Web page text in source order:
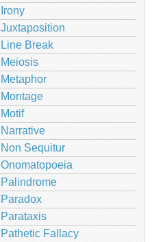
Irony
Juxtaposition
Line Break
Meiosis
Metaphor
Montage
Motif
Narrative
Non Sequitur
Onomatopoeia
Palindrome
Paradox
Parataxis
Pathetic Fallacy